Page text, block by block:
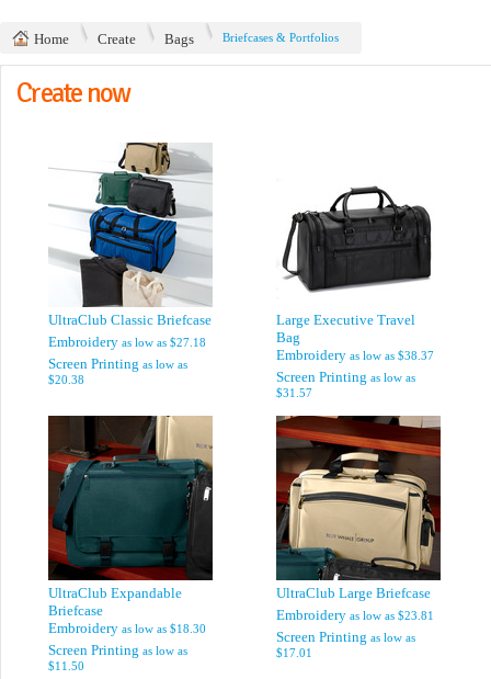
Home Create Bags Briefcases & Portfolios
Create now
UltraClub Classic Briefcase
Embroidery as low as $27.18
Screen Printing as low as
$20.38
Large Executive Travel
Bag
Embroidery as low as $38.37
Screen Printing as low as
$31.57
UltraClub Expandable
Briefcase
Embroidery as low as $18.30
Screen Printing as low as
$11.50
UltraClub Large Briefcase
Embroidery as low as $23.81
Screen Printing as low as
$17.01